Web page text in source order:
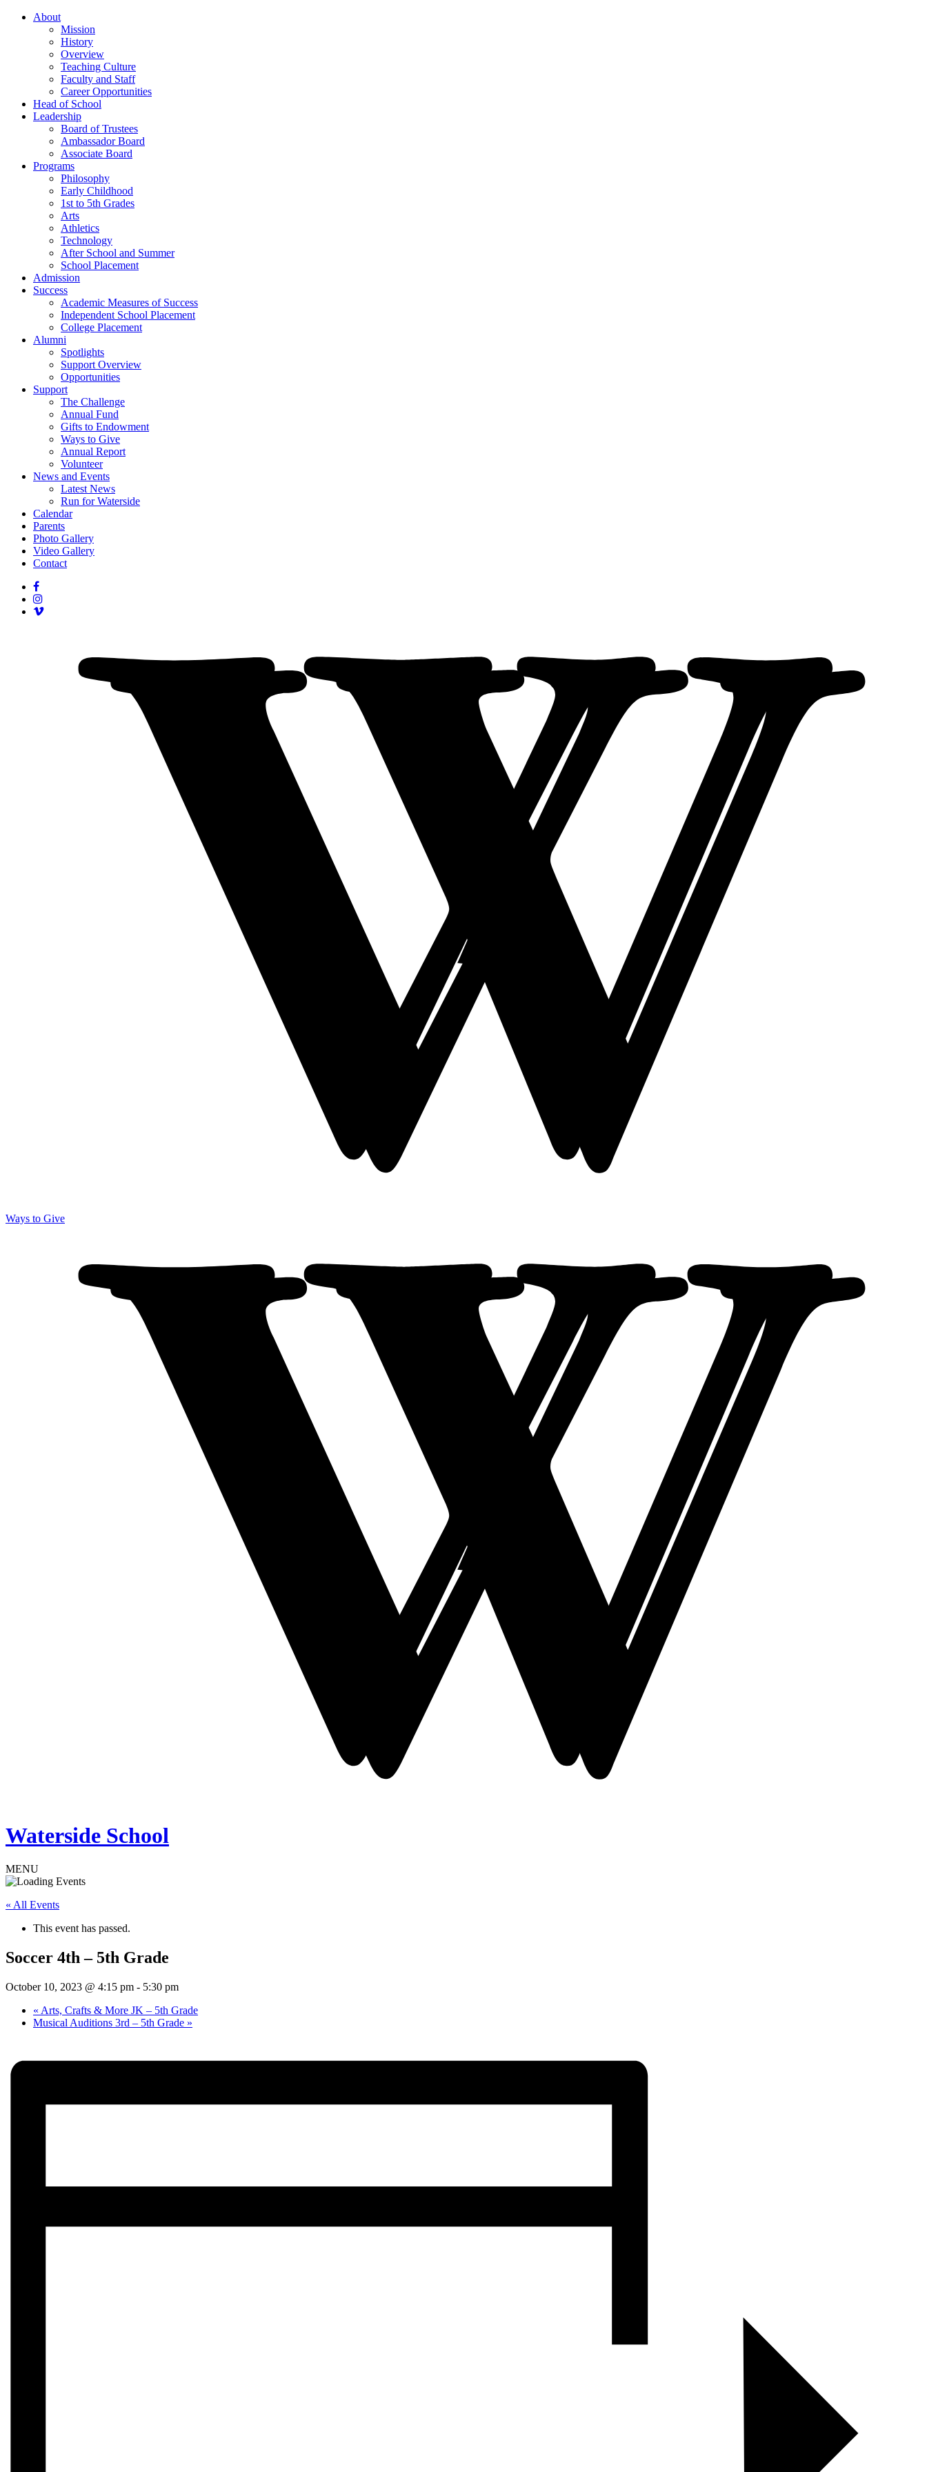
About
Mission
History
Overview
Teaching Culture
Faculty and Staff
Career Opportunities
Head of School
Leadership
Board of Trustees
Ambassador Board
Associate Board
Programs
Philosophy
Early Childhood
1st to 5th Grades
Arts
Athletics
Technology
After School and Summer
School Placement
Admission
Success
Academic Measures of Success
Independent School Placement
College Placement
Alumni
Spotlights
Support Overview
Opportunities
Support
The Challenge
Annual Fund
Gifts to Endowment
Ways to Give
Annual Report
Volunteer
News and Events
Latest News
Run for Waterside
Calendar
Parents
Photo Gallery
Video Gallery
Contact
Ways to Give
Waterside School
MENU
« All Events
This event has passed.
Soccer 4th – 5th Grade
October 10, 2023 @ 4:15 pm - 5:30 pm
« Arts, Crafts & More JK – 5th Grade
Musical Auditions 3rd – 5th Grade »